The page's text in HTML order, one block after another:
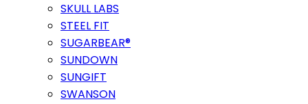
SKULL LABS
STEEL FIT
SUGARBEAR®
SUNDOWN
SUNGIFT
SWANSON